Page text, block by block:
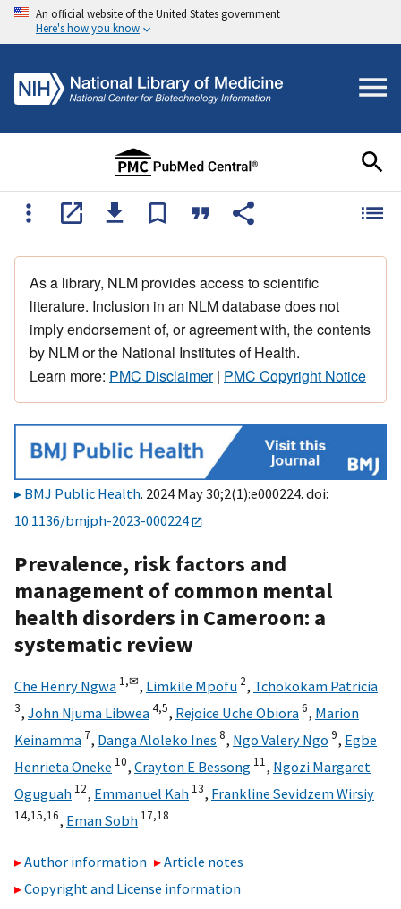
An official website of the United States government
Here's how you know
As a library, NLM provides access to scientific
literature. Inclusion in an NLM database does not
imply endorsement of, or agreement with, the contents
by NLM or the National Institutes of Health.
Learn more: PMC Disclaimer| PMC Copyright Notice
BMJ Public Health. 2024 May 30;2(1):e000224. doi:
10.1136/bmjph-2023-000224
Prevalence, risk factors and
management of common mental
health disorders in Cameroon: a
systematic review
Che Henry Ngwa 1,✉, Limkile Mpofu 2, Tchokokam Patricia
3, John Njuma Libwea4,5, Rejoice Uche Obiora6, Marion
Keinamma 7, Danga Aloleko Ines 8, Ngo Valery Ngo 9, Egbe
Henrieta Oneke 10, Crayton E Bessong 11, Ngozi Margaret
Oguguah 12, Emmanuel Kah 13, Frankline Sevidzem Wirsiy
14,15,16, Eman Sobh 17,18
Author information
Article notes
Copyright and License information